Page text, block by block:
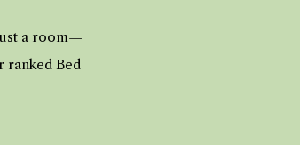
a room—
ranked Bed